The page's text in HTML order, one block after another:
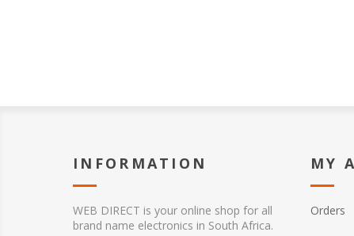
INFORMATION
WEB DIRECT is your online shop for all
brand name electronics in South Africa.
MY
Orders